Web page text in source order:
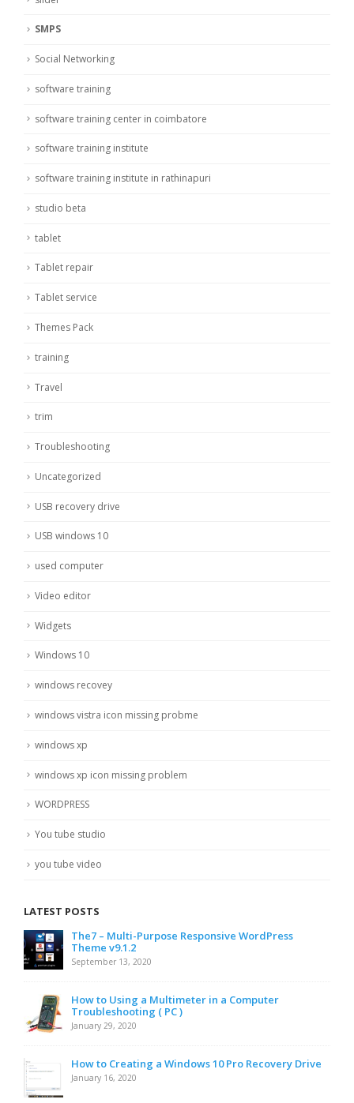
SMPS
Social Networking
software training
software training center in coimbatore
software training institute
software training institute in rathinapuri
studio beta
tablet
Tablet repair
Tablet service
Themes Pack
training
Travel
trim
Troubleshooting
Uncategorized
USB recovery drive
USB windows 10
used computer
Video editor
Widgets
Windows 10
windows recovey
windows vistra icon missing probme
windows xp
windows xp icon missing problem
WORDPRESS
You tube studio
you tube video
LATEST POSTS
The7 – Multi-Purpose Responsive WordPress
Theme v9.1.2
September 13, 2020
How to Using a Multimeter in a Computer
Troubleshooting ( PC )
January 29, 2020
How to Creating a Windows 10 Pro Recovery Drive
January 16, 2020